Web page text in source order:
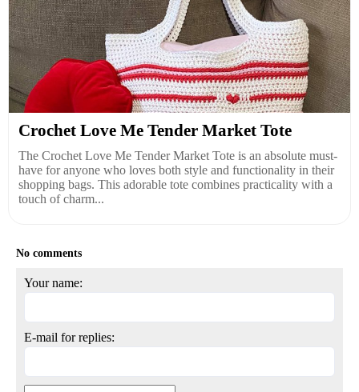
Crochet Love Me Tender Market Tote
The Crochet Love Me Tender Market Tote is an absolute must-
have for anyone who loves both style and functionality in their
shopping bags. This adorable tote combines practicality with a
touch of charm...
No comments
Your name:
E-mail for replies: